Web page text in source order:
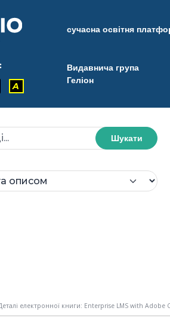
сучасна освітня
A
Видавнича група
Геліон
Шукати
електронної книги: Enterprise LMS with Adobe